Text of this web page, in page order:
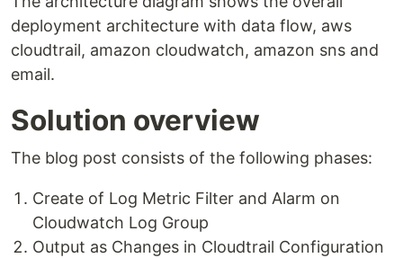
deployment architecture with data flow, aws
cloudtrail, amazon cloudwatch, amazon sns and
email.
Solution overview
The blog post consists of the following phases:
Create of Log Metric Filter and Alarm on
Cloudwatch Log Group
Output as Changes in Cloudtrail Configuration